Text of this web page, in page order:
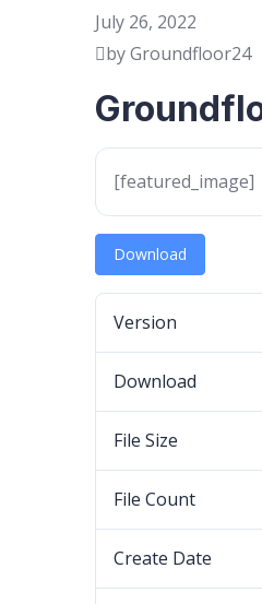
July 26, 2022
by Groundfloor24
[featured_image]
Download
Version
Download
File Size
File Count
Create Date